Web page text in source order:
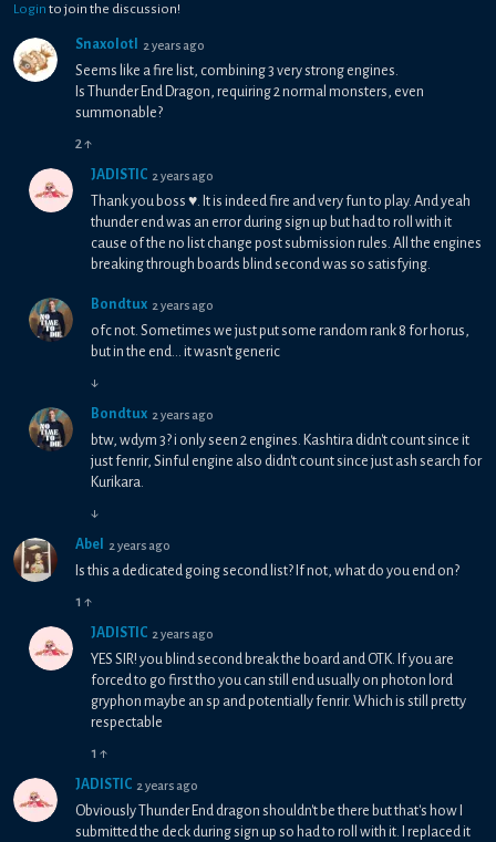
Login to join the discussion!
Snaxolotl 2 years ago
Seems like a fire list, combining 3 very strong engines.
Is Thunder End Dragon, requiring 2 normal monsters, even
summonable?
2↑
JADISTIC 2 years ago
Thank you boss ♥. It is indeed fire and very fun to play. And yeah
thunder end was an error during sign up but had to roll with it
cause of the no list change post submission rules. All the engines
breaking through boards blind second was so satisfying.
Bondtux 2 years ago
ofc not. Sometimes we just put some random rank 8 for horus,
but in the end... it wasn't generic
↓
Bondtux 2 years ago
btw, wdym 3? i only seen 2 engines. Kashtira didn't count since it
just fenrir, Sinful engine also didn't count since just ash search for
Kurikara.
↓
Abel 2 years ago
Is this a dedicated going second list? If not, what do you end on?
1 ↑
JADISTIC 2 years ago
YES SIR! you blind second break the board and OTK. If you are
forced to go first tho you can still end usually on photon lord
gryphon maybe an sp and potentially fenrir. Which is still pretty
respectable
1 ↑
JADISTIC 2 years ago
Obviously Thunder End dragon shouldn't be there but that's how I
submitted the deck during sign up so had to roll with it. I replaced it